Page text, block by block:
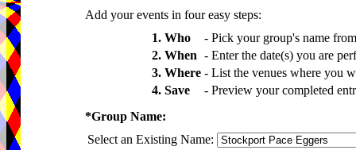
Add your events in four easy steps:
1. Who
- Pick your group's name
2. When - Enter the date(s) you are
3. Where - List the venues where you
4. Save
- Preview your completed
*Group Name:
Select an Existing Name: